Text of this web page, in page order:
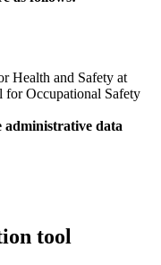
Health and Safety at
for Occupational Safety
administrative data
tool